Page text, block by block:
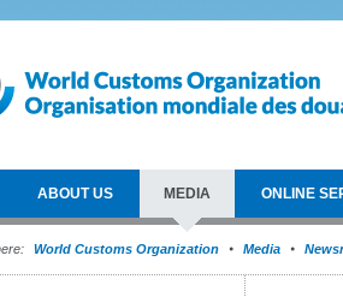
ABOUT US MEDIA ONLINE
World Customs Organization Media